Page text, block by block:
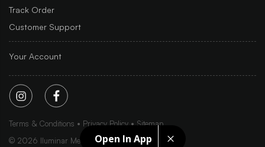
Open In App
Track Order
Customer Support
Your Account
Terms & Conditions Privacy Policy
Sitemap
© 2026 Iluminar Media Ltd.